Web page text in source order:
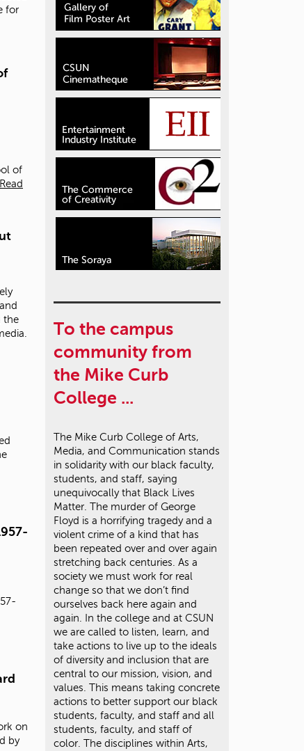
for
of
Read
the
on
by
To the campus
community from
the Mike Curb
College ...
The Mike Curb College of Arts,
Media, and Communication stands
in solidarity with our black faculty,
students, and staff, saying
unequivocally that Black Lives
Matter. The murder of George
Floyd is a horrifying tragedy and a
violent crime of a kind that has
been repeated over and over again
stretching back centuries. As a
society we must work for real
change so that we don’t find
ourselves back here again and
again. In the college and at CSUN
we are called to listen, learn, and
take actions to live up to the ideals
of diversity and inclusion that are
central to our mission, vision, and
values. This means taking concrete
actions to better support our black
students, faculty, and staff and all
students, faculty, and staff of
color. The disciplines within Arts,